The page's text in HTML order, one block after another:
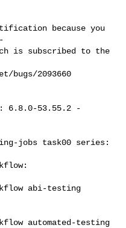
because you
is subscribed to the
bugs/2093660
jobs task00 series:
abi-testing
automated-testing